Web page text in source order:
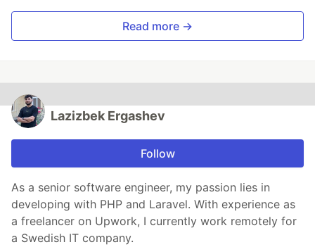
Read more →
Lazizbek Ergashev
Follow
As a senior software engineer, my passion lies in
developing with PHP and Laravel. With experience as
a freelancer on Upwork, I currently work remotely for
a Swedish IT company.